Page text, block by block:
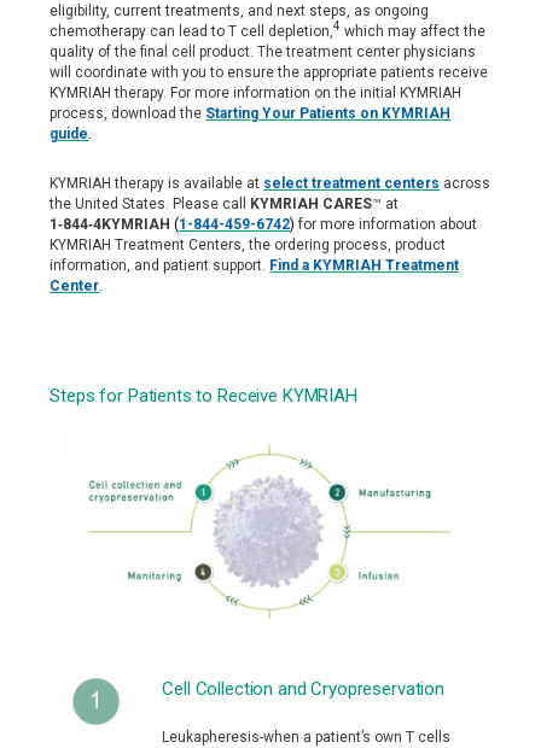
eligibility, current treatments, and next steps, as ongoing
chemotherapy can lead to T cell depletion,4 which may affect the
quality of the final cell product. The treatment center physicians
will coordinate with you to ensure the appropriate patients receive
KYMRIAH therapy. For more information on the initial KYMRIAH
process, download the Starting Your Patients on KYMRIAH
guide.
KYMRIAH therapy is available at select treatment centers across
the United States. Please call
KYMRIAH CARES™ at
1‑844‑4KYMRIAH (1-844-459-6742) for more information about
KYMRIAH Treatment Centers, the ordering process, product
information, and patient support. Find a KYMRIAH Treatment
Center.
Steps for Patients to Receive KYMRIAH
Cell Collection and Cryopreservation
Leukapheresis-when a patient’s own T cells